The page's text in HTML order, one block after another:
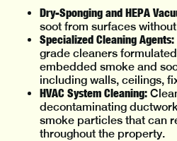
Dry-Sponging and HEPA
soot from surfaces
Specialized Cleaning Agents:
grade cleaners
embedded smoke and
including walls, ceilings,
HVAC System Cleaning:
decontaminating
smoke particles that can
throughout the property.